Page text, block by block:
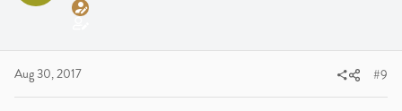
Aug 30, 2017 #9